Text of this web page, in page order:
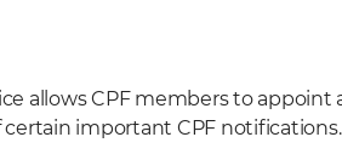
allows CPF members to appoint
important CPF notifications.